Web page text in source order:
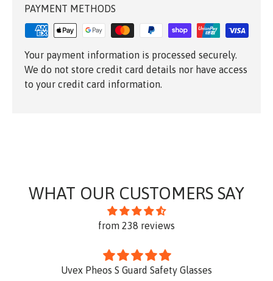
PAYMENT METHODS
Your payment information is processed securely.
We do not store credit card details nor have access
to your credit card information.
WHAT OUR CUSTOMERS SAY
from 238 reviews
Uvex Pheos S Guard Safety Glasses